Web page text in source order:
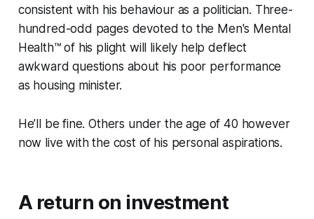
consistent with his behaviour as a politician. Three-
hundred-odd pages devoted to the Men's Mental
Health™ of his plight will likely help deflect
awkward questions about his poor performance
as housing minister.
He’ll be fine. Others under the age of 40 however
now live with the cost of his personal aspirations.
A return on investment